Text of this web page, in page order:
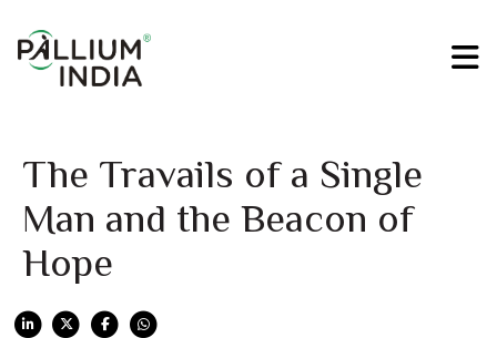
The Travails of a Single
Man and the Beacon of
Hope